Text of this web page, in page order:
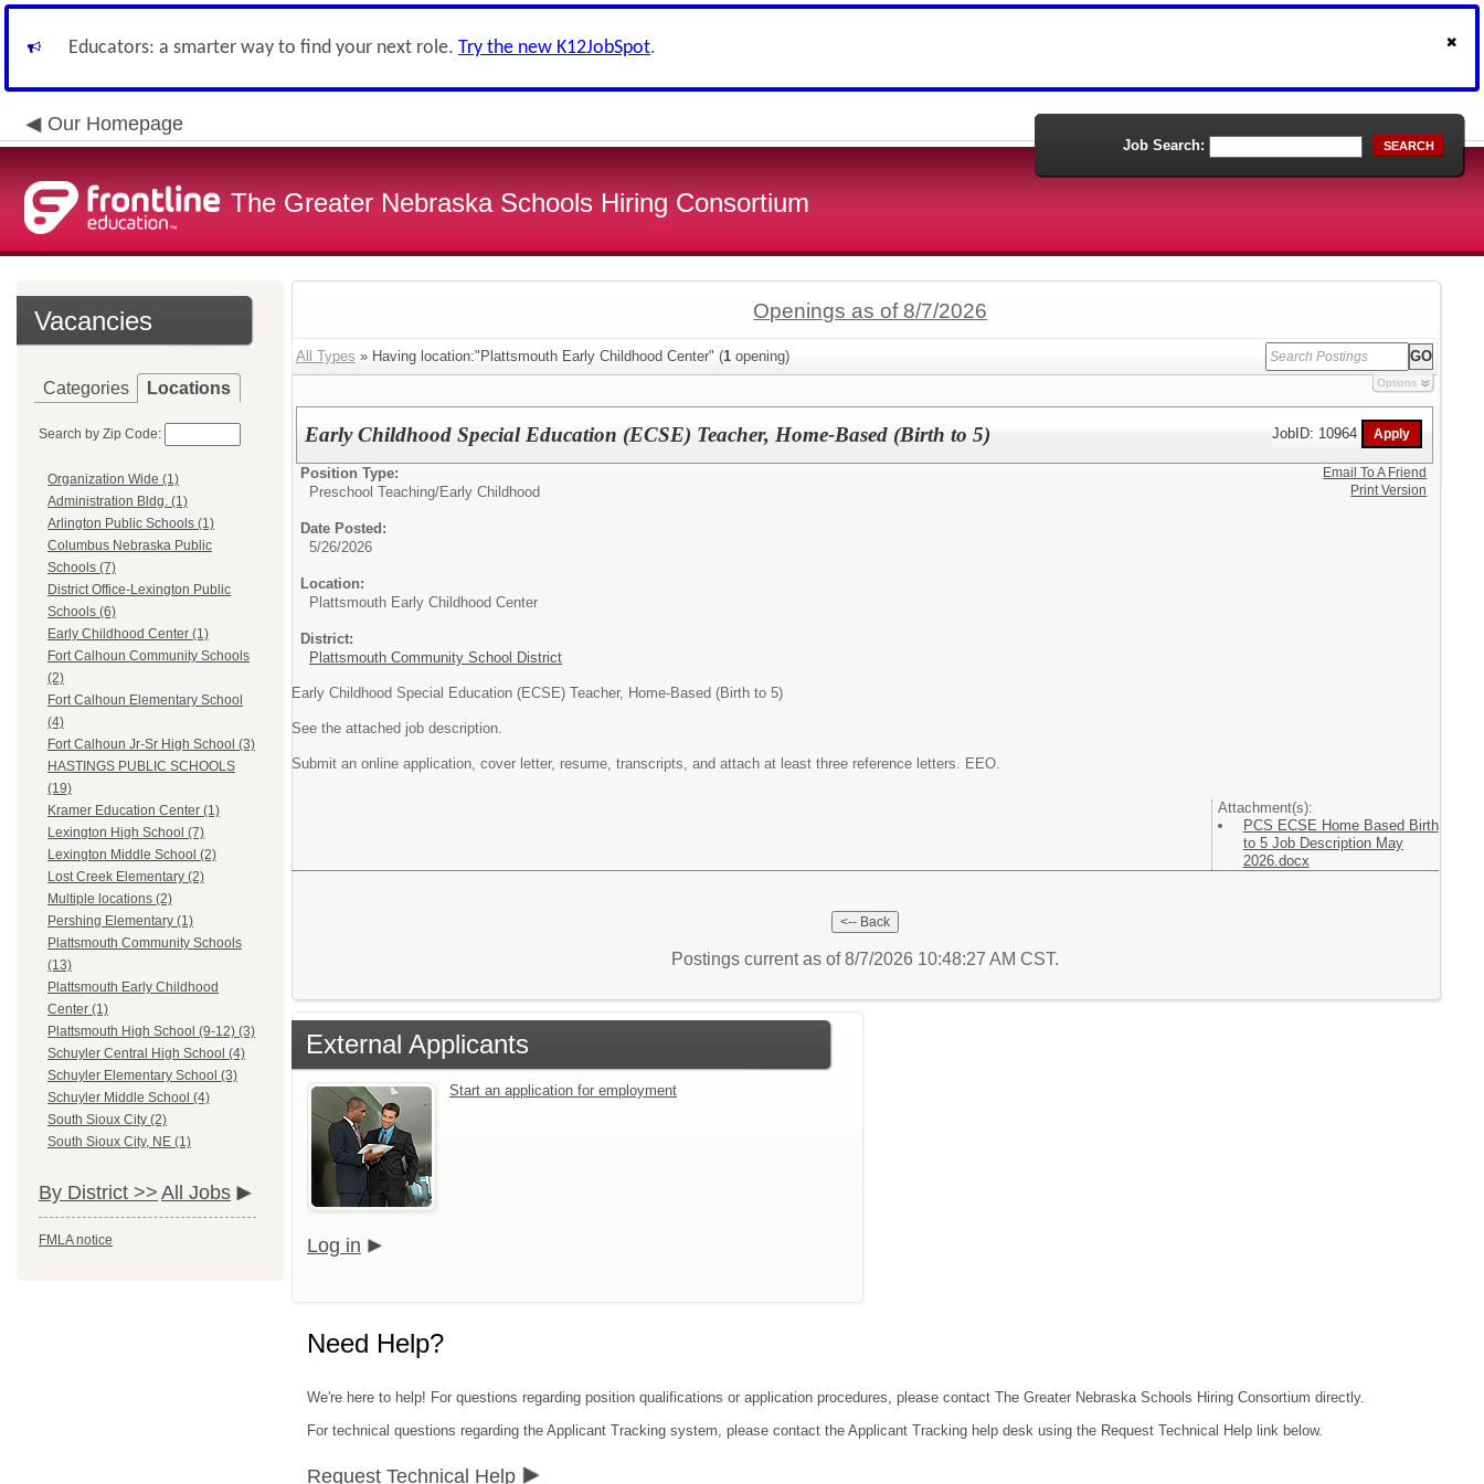
Educators: a smarter way to find your next role. Try the new K12JobSpot.
Our Homepage
The Greater Nebraska Schools Hiring Consortium
Job Search: SEARCH
Vacancies
Categories Locations
Search by Zip Code:
Organization Wide (1)
Administration Bldg. (1)
Arlington Public Schools (1)
Columbus Nebraska Public
Schools (7)
District Office-Lexington Public
Schools (6)
Early Childhood Center (1)
Fort Calhoun Community Schools
(2)
Fort Calhoun Elementary School
(4)
Fort Calhoun Jr-Sr High School (3)
HASTINGS PUBLIC SCHOOLS
(19)
Kramer Education Center (1)
Lexington High School (7)
Lexington Middle School (2)
Lost Creek Elementary (2)
Multiple locations (2)
Pershing Elementary (1)
Plattsmouth Community Schools
(13)
Plattsmouth Early Childhood
Center (1)
Plattsmouth High School (9-12) (3)
Schuyler Central High School (4)
Schuyler Elementary School (3)
Schuyler Middle School (4)
South Sioux City (2)
South Sioux City, NE (1)
By District >> All Jobs
FMLA notice
Openings as of 8/7/2026
All Types » Having location:"Plattsmouth Early Childhood Center" (1 opening)
Options
Early Childhood Special Education (ECSE) Teacher, Home-Based (Birth to 5) JobID: 10964
Position Type:
Preschool Teaching/Early Childhood
Date Posted:
5/26/2026
Location:
Plattsmouth Early Childhood Center
District:
Plattsmouth Community School District
Early Childhood Special Education (ECSE) Teacher, Home-Based (Birth to 5)
See the attached job description.
Submit an online application, cover letter, resume, transcripts, and attach at least three reference letters. EEO.
Attachment(s):
PCS ECSE Home Based Birth
to 5 Job Description May
2026.docx
Email To A Friend
Print Version
Postings current as of 8/7/2026 10:48:27 AM CST.
External Applicants
Start an application for employment
Log in
Need Help?
We're here to help! For questions regarding position qualifications or application procedures, please contact The Greater Nebraska Schools Hiring Consortium directly.
For technical questions regarding the Applicant Tracking system, please contact the Applicant Tracking help desk using the Request Technical Help link below.
Request Technical Help